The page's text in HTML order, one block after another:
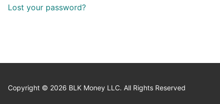
Lost your password?
Copyright © 2026 BLK Money LLC. All Rights Reserved